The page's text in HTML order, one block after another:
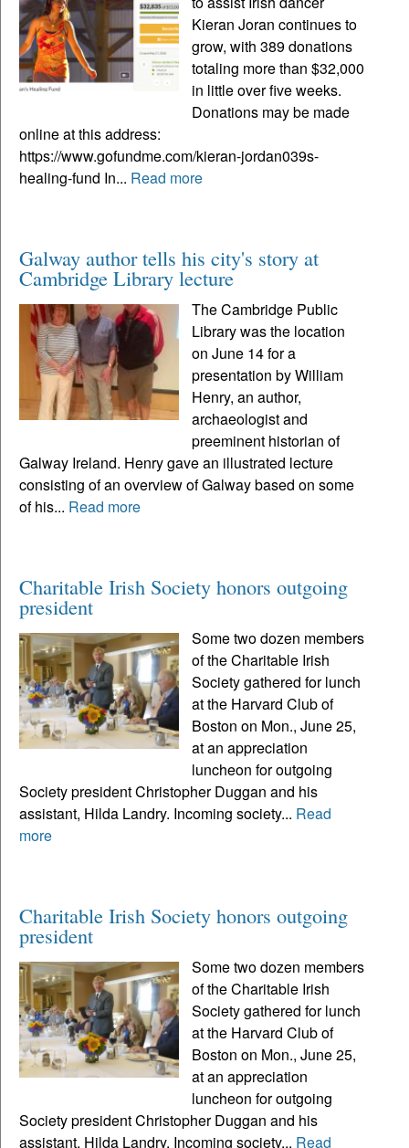
Kieran Joran continues to
grow, with 389 donations
totaling more than $32,000
in little over five weeks.
Donations may be made
online at this address:
https://www.gofundme.com/kieran-jordan039s-
healing-fund In... Read more
Galway author tells his city's story at
Cambridge Library lecture
The Cambridge Public
Library was the location
on June 14 for a
presentation by William
Henry, an author,
archaeologist and
preeminent historian of
Galway Ireland. Henry gave an illustrated lecture
consisting of an overview of Galway based on some
of his... Read more
Charitable Irish Society honors outgoing
president
Some two dozen members
of the Charitable Irish
Society gathered for lunch
at the Harvard Club of
Boston on Mon., June 25,
at an appreciation
luncheon for outgoing
Society president Christopher Duggan and his
assistant, Hilda Landry. Incoming society... Read
more
Charitable Irish Society honors outgoing
president
Some two dozen members
of the Charitable Irish
Society gathered for lunch
at the Harvard Club of
Boston on Mon., June 25,
at an appreciation
luncheon for outgoing
Society president Christopher Duggan and his
assistant, Hilda Landry. Incoming society... Read